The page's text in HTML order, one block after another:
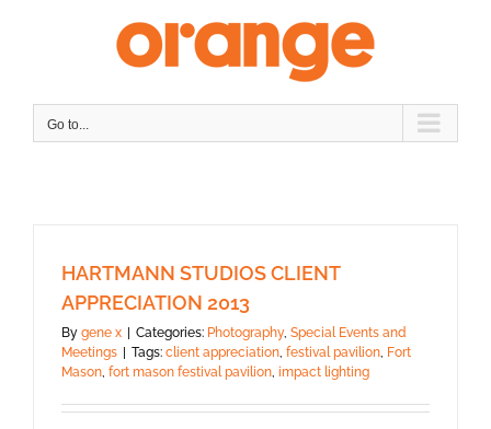
Go to...
HARTMANN STUDIOS CLIENT
APPRECIATION 2013
By gene x Categories: Photography, Special Events and
Meetings
Tags: client appreciation, festival pavilion, Fort
Mason, fort mason festival pavilion, impact lighting